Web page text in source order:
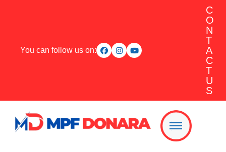
You can follow us on:
C
O
N
T
A
C
T
U
S